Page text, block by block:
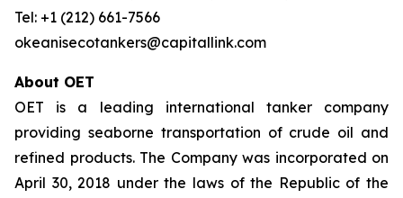
Tel: +1 (212) 661-7566
okeanisecotankers@capitallink.com
About OET
OET is a leading international tanker company
providing seaborne transportation of crude oil and
refined products. The Company was incorporated on
April 30, 2018 under the laws of the Republic of the